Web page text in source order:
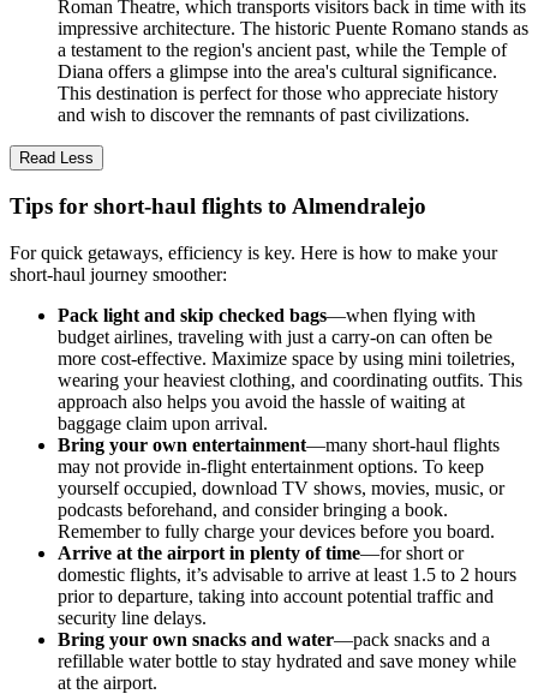
Roman Theatre, which transports visitors back in time with its
impressive architecture. The historic Puente Romano stands as
a testament to the region's ancient past, while the Temple of
Diana offers a glimpse into the area's cultural significance.
This destination is perfect for those who appreciate history
and wish to discover the remnants of past civilizations.
Read Less
Tips for short-haul flights to Almendralejo
For quick getaways, efficiency is key. Here is how to make your
short-haul journey smoother:
Pack light and skip checked bags—when flying with
budget airlines, traveling with just a carry-on can often be
more cost-effective. Maximize space by using mini toiletries,
wearing your heaviest clothing, and coordinating outfits. This
approach also helps you avoid the hassle of waiting at
baggage claim upon arrival.
Bring your own entertainment—many short-haul flights
may not provide in-flight entertainment options. To keep
yourself occupied, download TV shows, movies, music, or
podcasts beforehand, and consider bringing a book.
Remember to fully charge your devices before you board.
Arrive at the airport in plenty of time—for short or
domestic flights, it’s advisable to arrive at least 1.5 to 2 hours
prior to departure, taking into account potential traffic and
security line delays.
Bring your own snacks and water—pack snacks and a
refillable water bottle to stay hydrated and save money while
at the airport.